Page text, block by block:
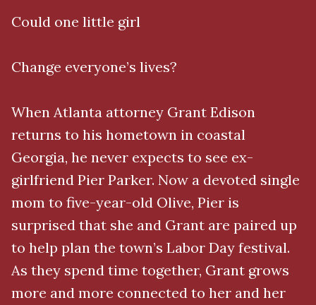
Could one little girl
Change everyone’s lives?
When Atlanta attorney Grant Edison
returns to his hometown in coastal
Georgia, he never expects to see ex-
girlfriend Pier Parker. Now a devoted single
mom to five-year-old Olive, Pier is
surprised that she and Grant are paired up
to help plan the town’s Labor Day festival.
As they spend time together, Grant grows
more and more connected to her and her